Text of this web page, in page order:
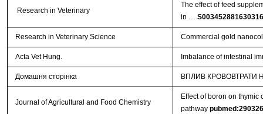
Research in Veterinary
The effect of feed
in …
Research in Veterinary Science Commercial gold
Acta Vet Hung. Imbalance of intestinal
Домашня сторінка ВПЛИВ КРОВОВТРАТИ
Journal of Agricultural and Food Chemistry
Effect of boron on
pathway